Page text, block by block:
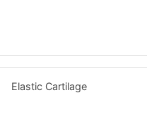
Elastic Cartilage